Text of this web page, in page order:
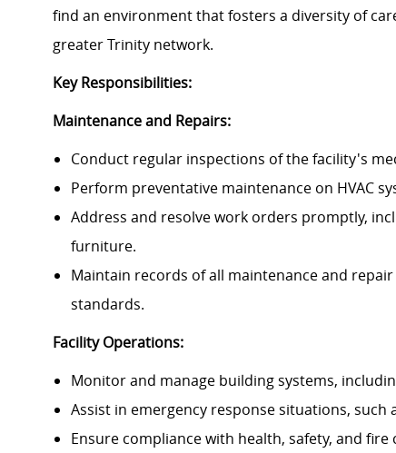
find an environment that fosters a diversity of
greater Trinity network.
Key Responsibilities:
Maintenance and Repairs:
Conduct regular inspections of the facility's
Perform preventative maintenance on HVAC
Address and resolve work orders promptly,
furniture.
Maintain records of all maintenance and
standards.
Facility Operations:
Monitor and manage building systems,
Assist in emergency response situations, such
Ensure compliance with health, safety, and fire